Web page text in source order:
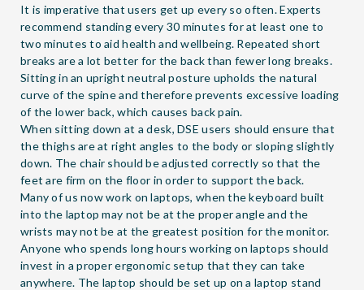
It is imperative that users get up every so often. Experts
recommend standing every 30 minutes for at least one to
two minutes to aid health and wellbeing. Repeated short
breaks are a lot better for the back than fewer long breaks.
Sitting in an upright neutral posture upholds the natural
curve of the spine and therefore prevents excessive loading
of the lower back, which causes back pain.
When sitting down at a desk, DSE users should ensure that
the thighs are at right angles to the body or sloping slightly
down. The chair should be adjusted correctly so that the
feet are firm on the floor in order to support the back.
Many of us now work on laptops, when the keyboard built
into the laptop may not be at the proper angle and the
wrists may not be at the greatest position for the monitor.
Anyone who spends long hours working on laptops should
invest in a proper ergonomic setup that they can take
anywhere. The laptop should be set up on a laptop stand